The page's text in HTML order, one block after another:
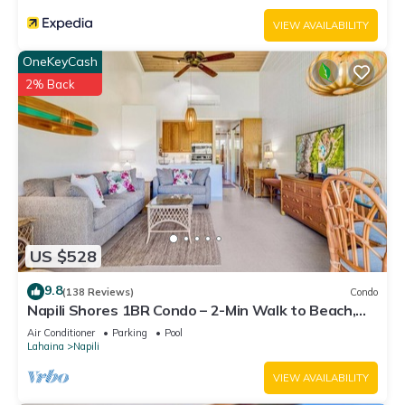
VIEW AVAILABILITY
US $528
OneKeyCash
2% Back
9.8(138 Reviews) Condo
Napili Shores 1BR Condo – 2-Min Walk to Beach,
Pools, AC & No Resort Fees
Air Conditioner Parking
Pool
Lahaina
Napili
VIEW AVAILABILITY